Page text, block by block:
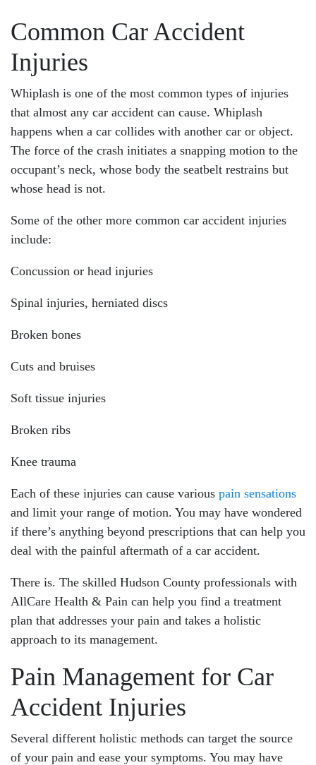
Main Office - Hours
Monday: 8:30am - 8:00pm
Tuesday: 8:30am - 8:00pm
Wednesday: 8:30am - 8:00pm
Thursday: 8:30am - 8:00pm
Common Car Accident
Injuries
Whiplash is one of the most common types of injuries
that almost any car accident can cause. Whiplash
happens when a car collides with another car or object.
The force of the crash initiates a snapping motion to the
occupant’s neck, whose body the seatbelt restrains but
whose head is not.
Some of the other more common car accident injuries
include:
Concussion or head injuries
Spinal injuries, herniated discs
Broken bones
Cuts and bruises
Soft tissue injuries
Broken ribs
Knee trauma
Each of these injuries can cause various pain sensations
and limit your range of motion. You may have wondered
if there’s anything beyond prescriptions that can help you
deal with the painful aftermath of a car accident.
There is. The skilled Hudson County professionals with
AllCare Health & Pain can help you find a treatment
plan that addresses your pain and takes a holistic
approach to its management.
Pain Management for Car
Accident Injuries
Several different holistic methods can target the source
of your pain and ease your symptoms. You may have